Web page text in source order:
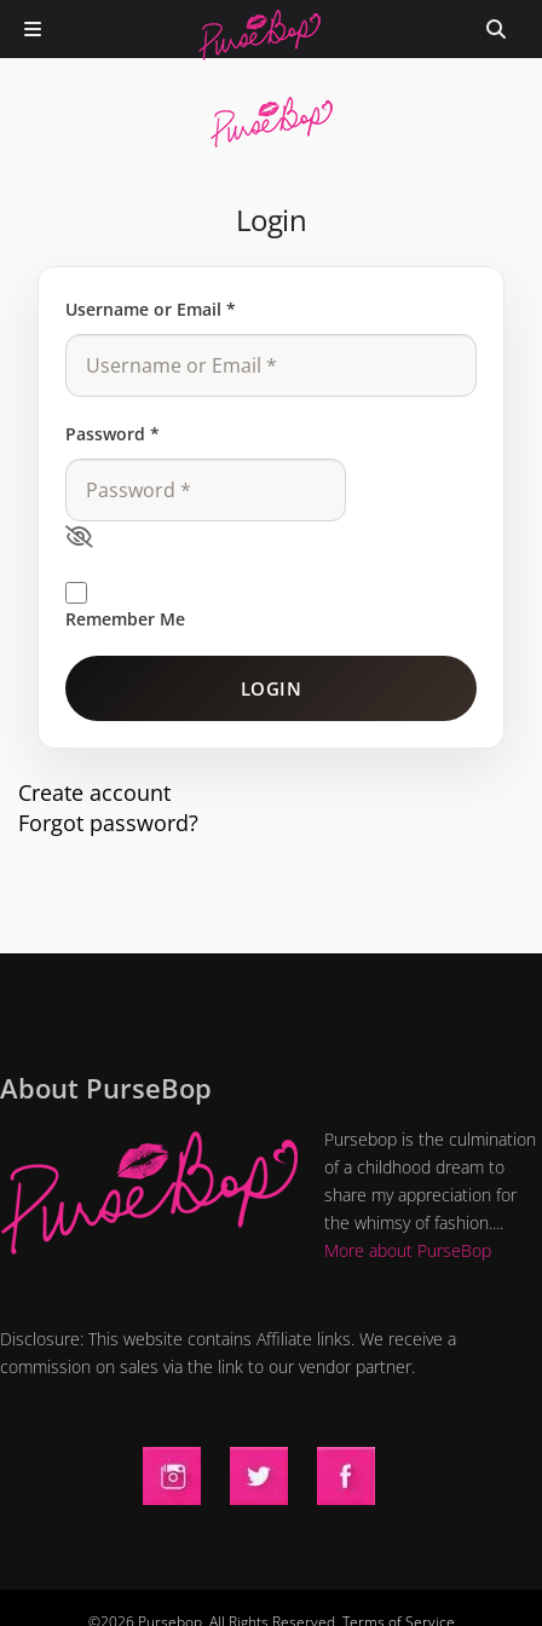
Login
Username or Email *
Password *
Remember Me
LOGIN
Create account
Forgot password?
About PurseBop
Pursebop is the culmination
of a childhood dream to
share my appreciation for
the whimsy of fashion....
More about PurseBop
Disclosure: This website contains Affiliate links. We receive a
commission on sales via the link to our vendor partner.